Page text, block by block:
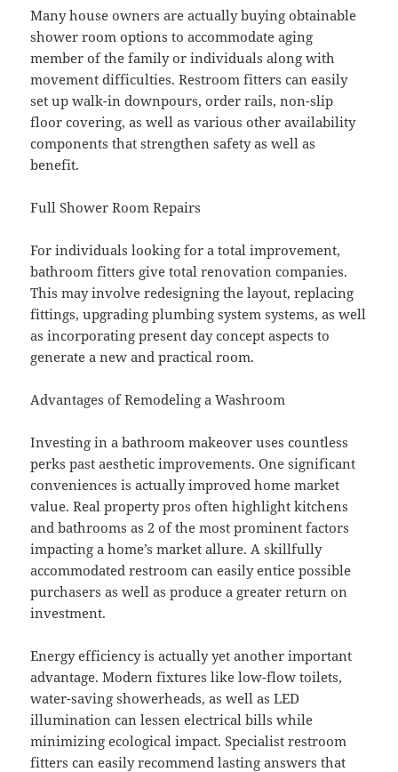
Many house owners are actually buying obtainable
shower room options to accommodate aging
member of the family or individuals along with
movement difficulties. Restroom fitters can easily
set up walk-in downpours, order rails, non-slip
floor covering, as well as various other availability
components that strengthen safety as well as
benefit.
Full Shower Room Repairs
For individuals looking for a total improvement,
bathroom fitters give total renovation companies.
This may involve redesigning the layout, replacing
fittings, upgrading plumbing system systems, as well
as incorporating present day concept aspects to
generate a new and practical room.
Advantages of Remodeling a Washroom
Investing in a bathroom makeover uses countless
perks past aesthetic improvements. One significant
conveniences is actually improved home market
value. Real property pros often highlight kitchens
and bathrooms as 2 of the most prominent factors
impacting a home’s market allure. A skillfully
accommodated restroom can easily entice possible
purchasers as well as produce a greater return on
investment.
Energy efficiency is actually yet another important
advantage. Modern fixtures like low-flow toilets,
water-saving showerheads, as well as LED
illumination can lessen electrical bills while
minimizing ecological impact. Specialist restroom
fitters can easily recommend lasting answers that